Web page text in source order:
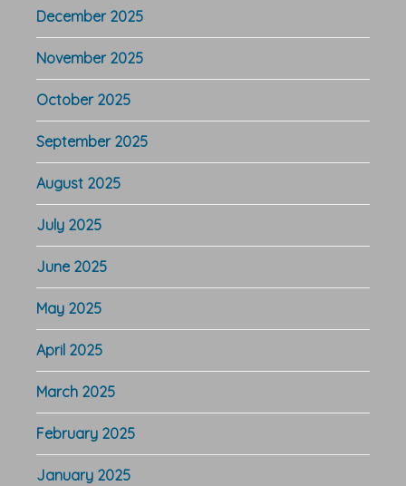
December 2025
November 2025
October 2025
September 2025
August 2025
July 2025
June 2025
May 2025
April 2025
March 2025
February 2025
January 2025